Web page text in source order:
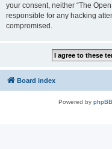
your consent, neither “The
responsible for any hacking
compromised.
Board index
Powered by phpBB